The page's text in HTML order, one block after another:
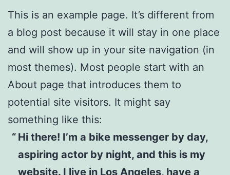
This is an example page. It’s different from
a blog post because it will stay in one place
and will show up in your site navigation (in
most themes). Most people start with an
About page that introduces them to
potential site visitors. It might say
something like this:
Hi there! I’m a bike messenger by day,
aspiring actor by night, and this is my
website. I live in Los Angeles, have a